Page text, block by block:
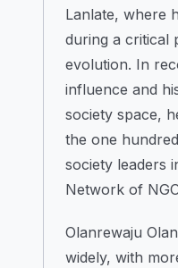
Lanlate, where
during a critical
evolution. In
influence and
society space,
the one
society leaders
Network of
Olanrewaju
widely, with